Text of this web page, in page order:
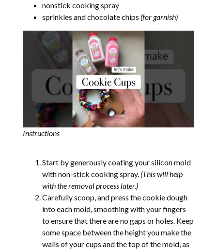
nonstick cooking spray
sprinkles and chocolate chips (for garnish)
Instructions
Start by generously coating your silicon mold
with non-stick cooking spray. (This will help
with the removal process later.)
Carefully scoop, and press the cookie dough
into each mold, smoothing with your fingers
to ensure that there are no gaps or holes. Keep
some space between the height you make the
walls of your cups and the top of the mold, as